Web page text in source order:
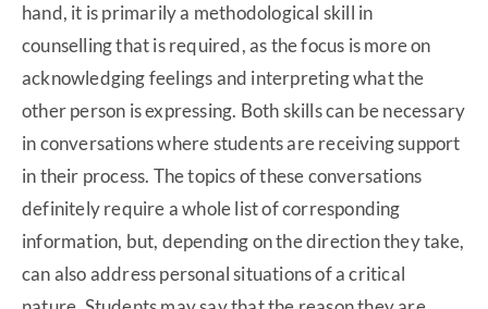
hand, it is primarily a methodological skill in
counselling that is required, as the focus is more on
acknowledging feelings and interpreting what the
other person is expressing. Both skills can be necessary
in conversations where students are receiving support
in their process. The topics of these conversations
definitely require a whole list of corresponding
information, but, depending on the direction they take,
can also address personal situations of a critical